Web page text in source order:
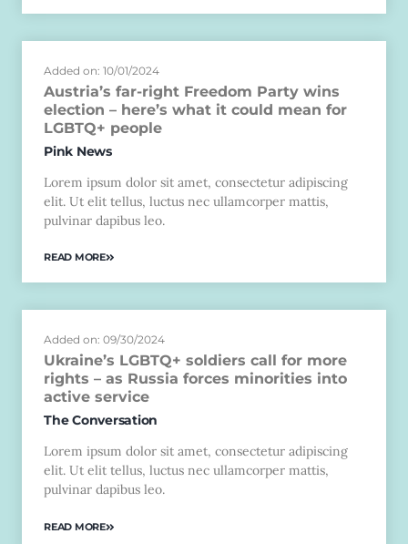
Added on: 10/01/2024
Austria’s far-right Freedom Party wins
election – here’s what it could mean for
LGBTQ+ people
Pink News
Lorem ipsum dolor sit amet, consectetur adipiscing
elit. Ut elit tellus, luctus nec ullamcorper mattis,
pulvinar dapibus leo.
READ MORE
Added on: 09/30/2024
Ukraine’s LGBTQ+ soldiers call for more
rights – as Russia forces minorities into
active service
The Conversation
Lorem ipsum dolor sit amet, consectetur adipiscing
elit. Ut elit tellus, luctus nec ullamcorper mattis,
pulvinar dapibus leo.
READ MORE